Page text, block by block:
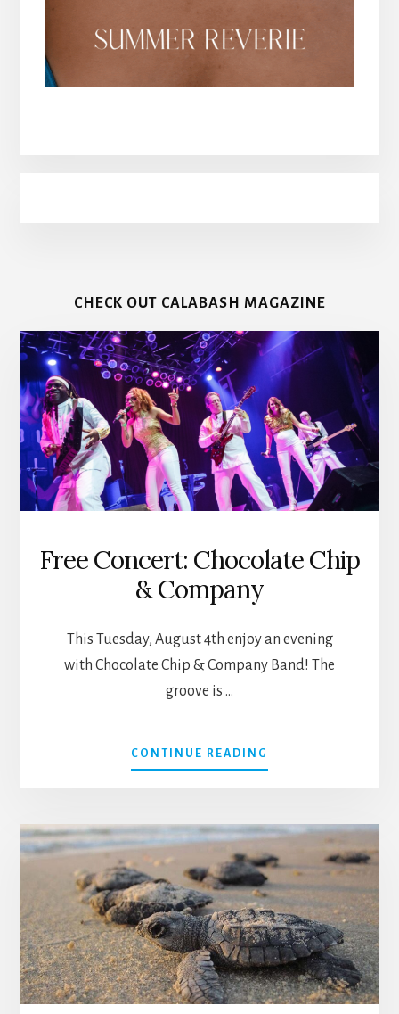
CHECK OUT CALABASH MAGAZINE
Free Concert: Chocolate Chip
& Company
This Tuesday, August 4th enjoy an evening
with Chocolate Chip & Company Band! The
groove is …
CONTINUE READING
FREE
CHIP
&
COMPANY